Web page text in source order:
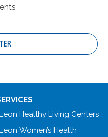
Healthy Living Centers
Women’s Health